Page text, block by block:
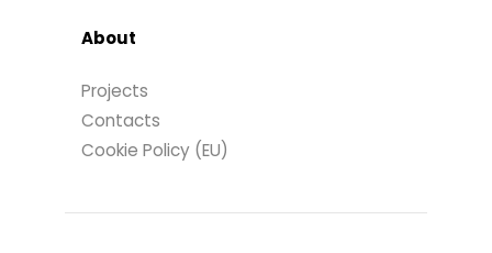
About
Projects
Contacts
Cookie Policy (EU)